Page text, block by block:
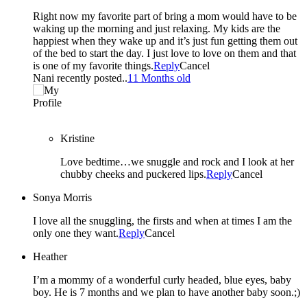
Right now my favorite part of bring a mom would have to be
waking up the morning and just relaxing. My kids are the
happiest when they wake up and it’s just fun getting them out
of the bed to start the day. I just love to love on them and that
is one of my favorite things.ReplyCancel
Nani recently posted..11 Months old
Kristine
Love bedtime…we snuggle and rock and I look at her
chubby cheeks and puckered lips.ReplyCancel
Sonya Morris
I love all the snuggling, the firsts and when at times I am the
only one they want.ReplyCancel
Heather
I’m a mommy of a wonderful curly headed, blue eyes, baby
boy. He is 7 months and we plan to have another baby soon.;)